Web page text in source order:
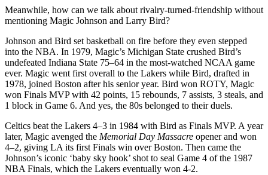
Meanwhile, how can we talk about rivalry-turned-friendship without
mentioning Magic Johnson and Larry Bird?
Johnson and Bird set basketball on fire before they even stepped
into the NBA. In 1979, Magic’s Michigan State crushed Bird’s
undefeated Indiana State 75–64 in the most-watched NCAA game
ever. Magic went first overall to the Lakers while Bird, drafted in
1978, joined Boston after his senior year. Bird won ROTY, Magic
won Finals MVP with 42 points, 15 rebounds, 7 assists, 3 steals, and
1 block in Game 6. And yes, the 80s belonged to their duels.
Celtics beat the Lakers 4–3 in 1984 with Bird as Finals MVP. A year
later, Magic avenged the Memorial Day Massacre opener and won
4–2, giving LA its first Finals win over Boston. Then came the
Johnson’s iconic ‘baby sky hook’ shot to seal Game 4 of the 1987
NBA Finals, which the Lakers eventually won 4-2.